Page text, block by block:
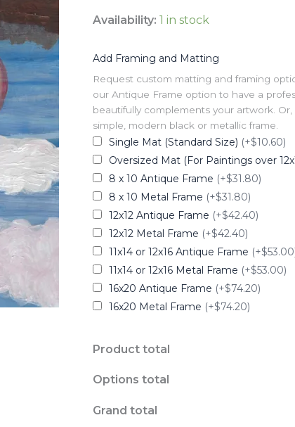
Availability: 1 in stock
Add Framing and Matting
Request custom matting and framing
our Antique Frame option to have a
beautifully complements your artwork.
simple, modern black or metallic frame.
Single Mat (Standard Size) (+$10.60)
Oversized Mat (For Paintings over
8 x 10 Antique Frame (+$31.80)
8 x 10 Metal Frame (+$31.80)
12x12 Antique Frame (+$42.40)
12x12 Metal Frame (+$42.40)
11x14 or 12x16 Antique Frame
11x14 or 12x16 Metal Frame (+$53.00)
16x20 Antique Frame (+$74.20)
16x20 Metal Frame (+$74.20)
Product total
Options total
Grand total